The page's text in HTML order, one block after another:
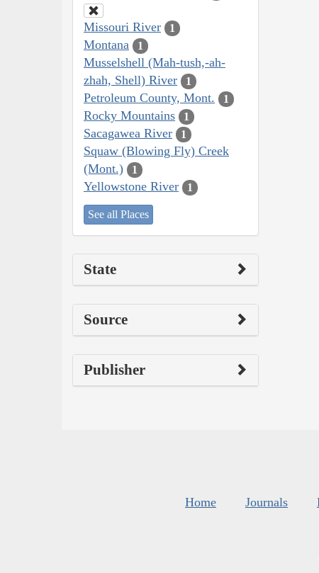
Missouri River 1
Montana 1
Musselshell (Mah-tush,-ah-
zhah, Shell) River
1
Petroleum County, Mont. 1
Rocky Mountains 1
Sacagawea River 1
Squaw (Blowing Fly) Creek
(Mont.)
1
Yellowstone River 1
See all Places
State
Source
Publisher
Home Journals